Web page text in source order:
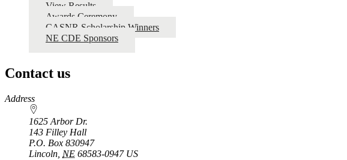
View Results
Awards Ceremony
CASNR Scholarship Winners
NE CDE Sponsors
Contact us
https://
www.unl.edu
Address
1625 Arbor Dr.
143 Filley Hall
P.O. Box 830947
Lincoln NE 68583-0947 US